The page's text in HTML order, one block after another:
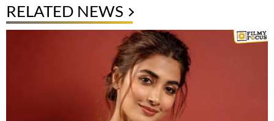
RELATED NEWS